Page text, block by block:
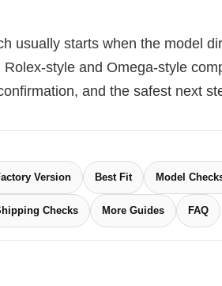
usually starts when the model
style and Omega-style
and the safest next
Version Best Fit Model
Checks More Guides FAQ